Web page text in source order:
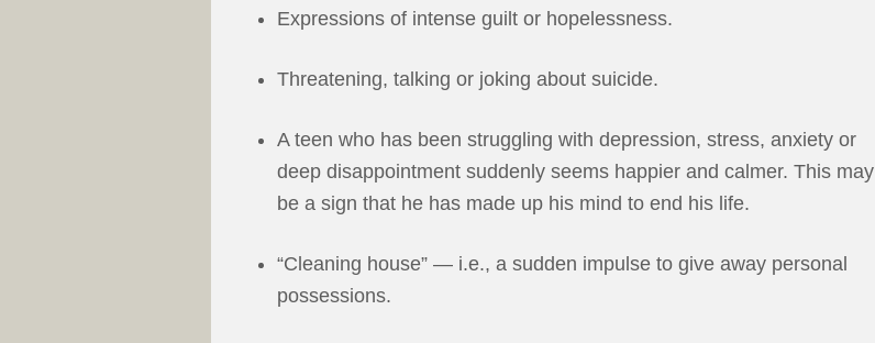
Expressions of intense guilt or hopelessness.
Threatening, talking or joking about suicide.
A teen who has been struggling with depression, stress, anxiety or
deep disappointment suddenly seems happier and calmer. This may
be a sign that he has made up his mind to end his life.
“Cleaning house” — i.e., a sudden impulse to give away personal
possessions.